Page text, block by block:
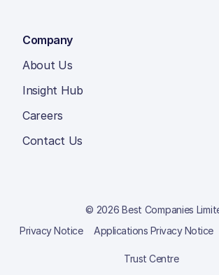
Company
About Us
Insight Hub
Careers
Contact Us
© 2026 Best Companies
Privacy Notice
Applications Privacy Notice
Trust Centre